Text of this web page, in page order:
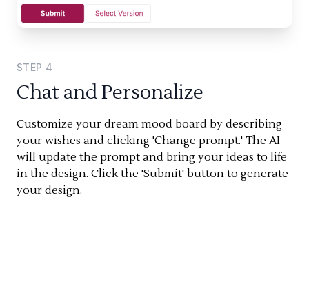
STEP 4
Chat and Personalize
Customize your dream mood board by describing
your wishes and clicking 'Change prompt.' The AI
will update the prompt and bring your ideas to life
in the design. Click the 'Submit' button to generate
your design.